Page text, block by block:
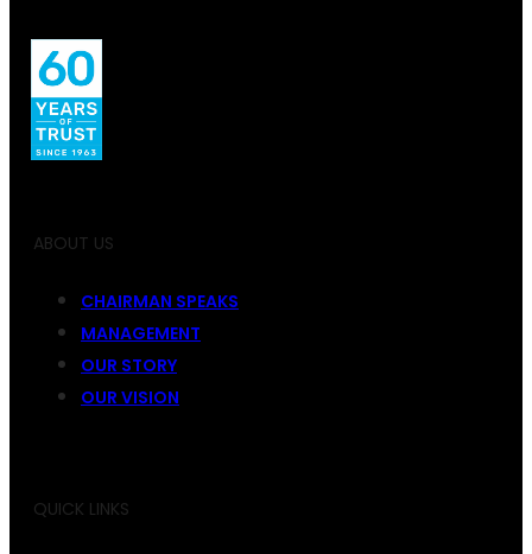
ABOUT US
CHAIRMAN SPEAKS
MANAGEMENT
OUR STORY
OUR VISION
QUICK LINKS